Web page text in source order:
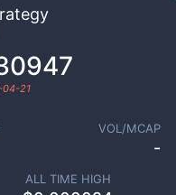
21
VOL/MCAP
-
ALL TIME HIGH